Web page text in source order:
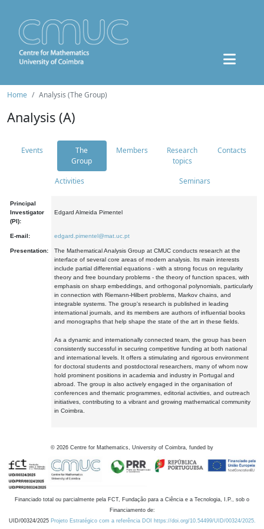
Home Analysis (The Group)
Analysis (A)
Events
The
Group
Members
Research
topics
Contacts
Activities Seminars
Principal
Investigator
(PI):
Edgard Almeida Pimentel
E-mail: edgard.pimentel@mat.uc.pt
Presentation:
The Mathematical Analysis Group at CMUC conducts research at the
interface of several core areas of modern analysis. Its main interests
include partial differential equations - with a strong focus on regularity
theory and free boundary problems - the theory of function spaces, with
emphasis on sharp embeddings, and orthogonal polynomials, particularly
in connection with Riemann-Hilbert problems, Markov chains, and
integrable systems. The group's research is published in leading
international journals, and its members are authors of influential books
and monographs that help shape the state of the art in these fields.
As a dynamic and internationally connected team, the group has been
consistently successful in securing competitive funding at both national
and international levels. It offers a stimulating and rigorous environment
for doctoral students and postdoctoral researchers, many of whom now
hold prominent positions in academia and industry in Portugal and
abroad. The group is also actively engaged in the organisation of
conferences and thematic programmes, editorial activities, and outreach
initiatives, contributing to a vibrant and growing mathematical community
in Coimbra.
© 2026 Centre for Mathematics, University of Coimbra, funded by
Financiado total ou parcialmente pela FCT, Fundação para a Ciência e a Tecnologia, I.P., sob o
Financiamento de:
UID/00324/2025 Projeto Estratégico com a referência DOI https://doi.org/10.54499/UID/00324/2025.